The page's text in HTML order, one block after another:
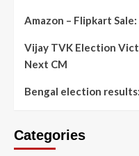
Amazon – Flipkart
Vijay TVK Election
Next CM
Bengal election
Categories